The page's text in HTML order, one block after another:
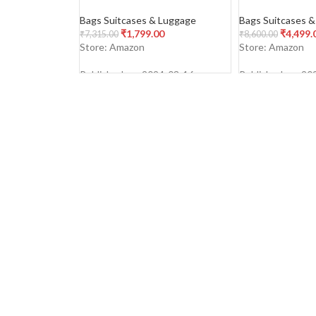
Degree
Bags Suitcases & Luggage
₹7,315.00 ₹1,799.00
Store: Amazon
Published on: 2024-03-16
Double Spinner
Luggage/Trolley
(Dark Olive)
Bags Suitcases
₹8,600.00 ₹
Store: Amazon
Published on: